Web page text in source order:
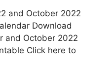
and October 2022
Download
and October 2022
Click here to